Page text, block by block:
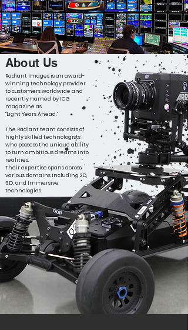
About Us
Radiant Images is an award-
winning technology provider
to customers worldwide and
recently named by ICG
magazine as
"Light Years Ahead.”
The Radiant team consists of
highly skilled technologists
who possess the unique ability
to turn ambitious dreams into
realities.
Their expertise spans across
various domains including 2D,
3D, and Immersive
technologies.